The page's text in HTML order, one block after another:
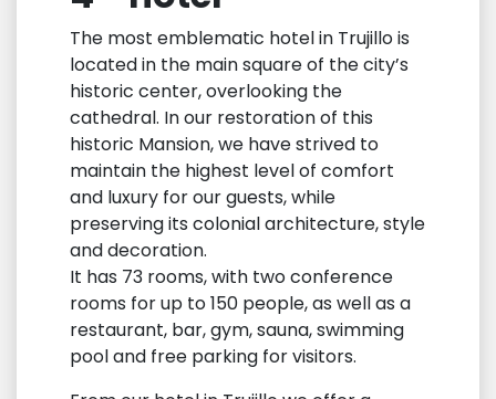
The most emblematic hotel in Trujillo is
located in the main square of the city’s
historic center, overlooking the
cathedral. In our restoration of this
historic Mansion, we have strived to
maintain the highest level of comfort
and luxury for our guests, while
preserving its colonial architecture, style
and decoration.
It has 73 rooms, with two conference
rooms for up to 150 people, as well as a
restaurant, bar, gym, sauna, swimming
pool and free parking for visitors.